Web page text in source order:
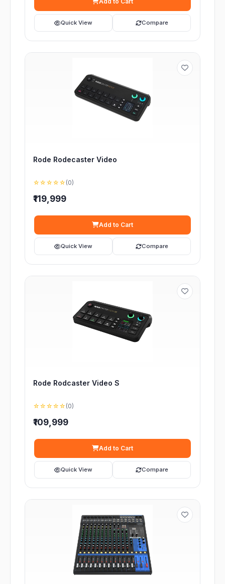
Quick View Compare
Rode Rodecaster Video
☆☆☆☆☆ (0)
₹119,999
Add to Cart
Quick View Compare
Rode Rodcaster Video S
☆☆☆☆☆ (0)
₹109,999
Add to Cart
Quick View Compare